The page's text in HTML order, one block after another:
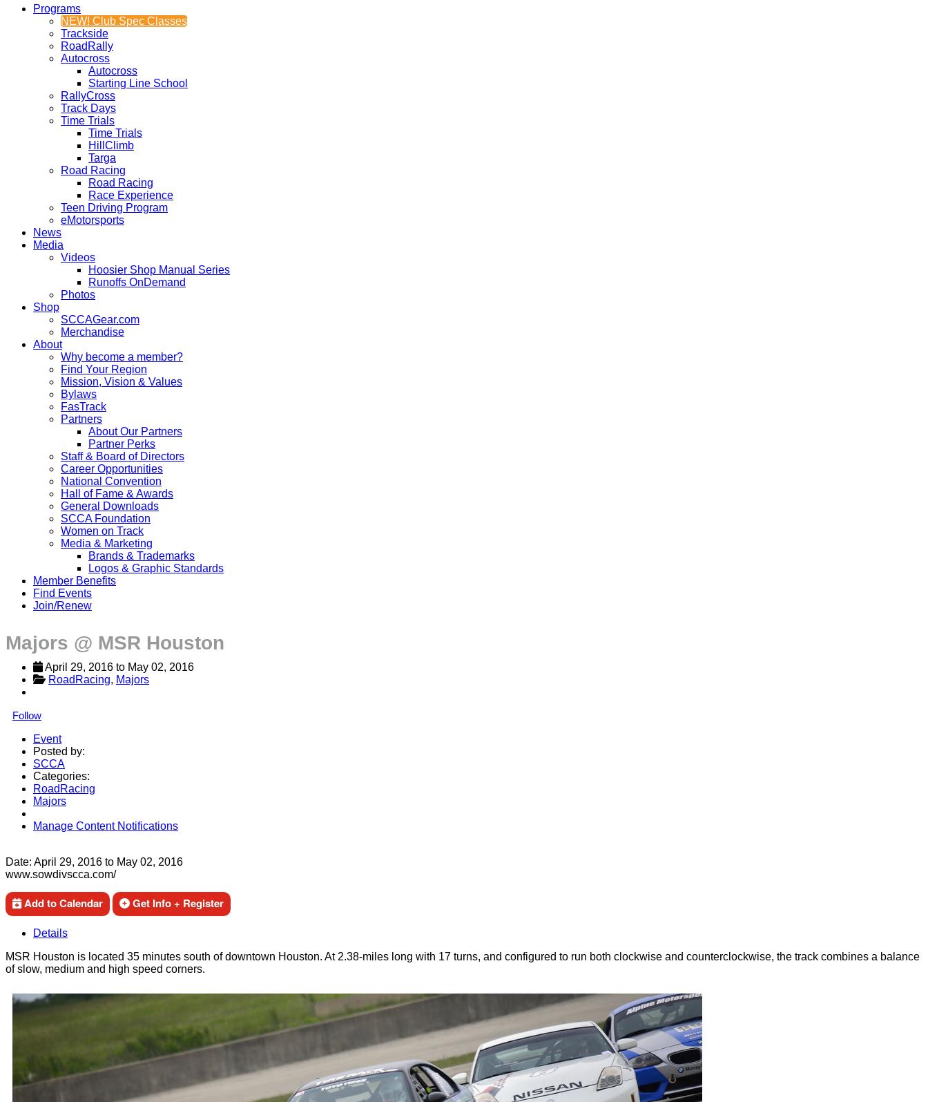
Programs
NEW! Club Spec Classes
Trackside
RoadRally
Autocross
Autocross
Starting Line School
RallyCross
Track Days
Time Trials
Time Trials
HillClimb
Targa
Road Racing
Road Racing
Race Experience
Teen Driving Program
eMotorsports
News
Media
Videos
Hoosier Shop Manual Series
Runoffs OnDemand
Photos
Shop
SCCAGear.com
Merchandise
About
Why become a member?
Find Your Region
Mission, Vision & Values
Bylaws
FasTrack
Partners
About Our Partners
Partner Perks
Staff & Board of Directors
Career Opportunities
National Convention
Hall of Fame & Awards
General Downloads
SCCA Foundation
Women on Track
Media & Marketing
Brands & Trademarks
Logos & Graphic Standards
Member Benefits
Find Events
Join/Renew
Majors @ MSR Houston
April 29, 2016 to May 02, 2016
RoadRacing, Majors
Follow
Event
Posted by:
SCCA
Categories:
RoadRacing
Majors
Manage Content Notifications
Date: April 29, 2016 to May 02, 2016
www.sowdivscca.com/
Add to Calendar Get Info + Register
Details
MSR Houston is located 35 minutes south of downtown Houston. At 2.38-miles long with 17 turns, and configured to run both clockwise and counterclockwise, the track combines a balance
of slow, medium and high speed corners.